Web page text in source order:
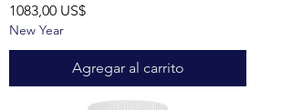
Precio
1083,00 US$
New Year
Agregar al carrito